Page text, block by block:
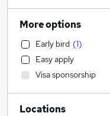
Social Care
Energy
Marketing & PR
Human Resources
FMCG
Financial Services
Hospitality & Catering
More options
Early bird (1)
Easy apply
Visa sponsorship
Locations